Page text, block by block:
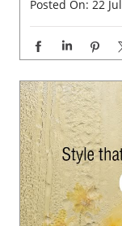
Posted On: 22